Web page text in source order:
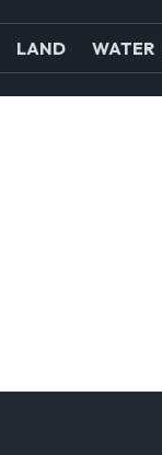
LAND WATER